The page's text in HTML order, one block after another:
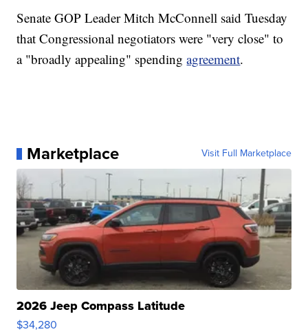
Senate GOP Leader Mitch McConnell said Tuesday
that Congressional negotiators were "very close" to
a "broadly appealing" spendingagreement.
Marketplace Visit Full Marketplace
2026 Jeep Compass Latitude
$34,280